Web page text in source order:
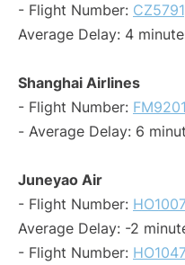
- Flight Number: CZ5791
Average Delay: 4
Shanghai Airlines
- Flight Number: FM9201
- Average Delay: 6
Juneyao Air
- Flight Number: HO1007
Average Delay: -2
- Flight Number: HO1047